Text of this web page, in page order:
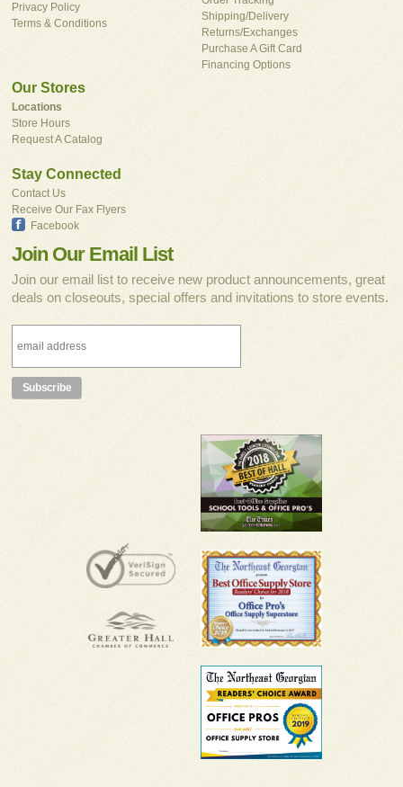
Privacy Policy
Terms & Conditions
Shipping/Delivery
Returns/Exchanges
Purchase A Gift Card
Financing Options
Our Stores
Locations
Store Hours
Request A Catalog
Stay Connected
Contact Us
Receive Our Fax Flyers
Facebook
Join Our Email List
Join our email list to receive new product announcements, great
deals on closeouts, special offers and invitations to store events.